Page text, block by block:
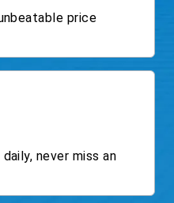
price
never miss an